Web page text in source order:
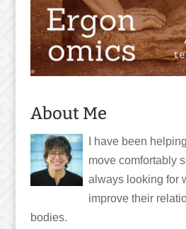
About Me
I have been
move comfortably
always looking for
improve their
bodies.